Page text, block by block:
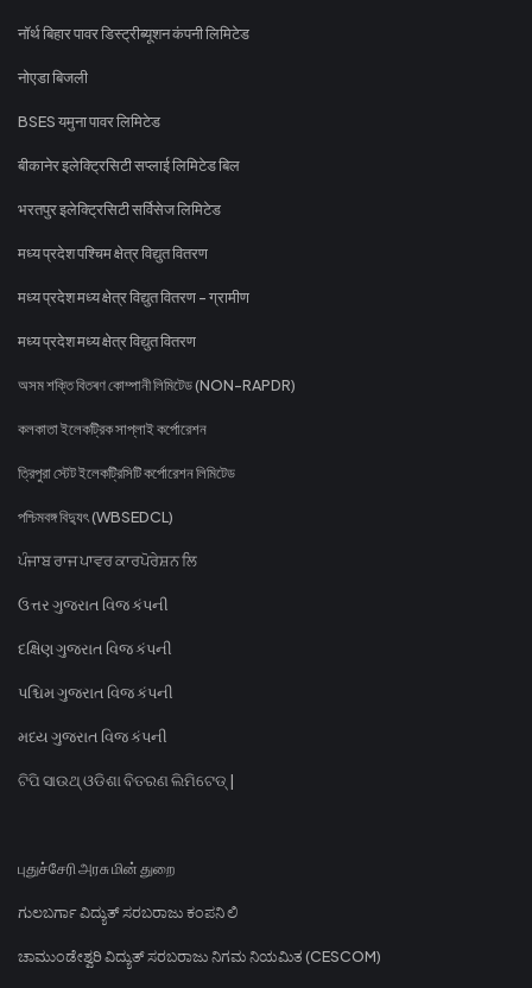
नॉर्थ बिहार पावर डिस्ट्रीब्यूशन कंपनी लिमिटेड
नोएडा बिजली
BSES यमुना पावर लिमिटेड
बीकानेर इलेक्ट्रिसिटी सप्लाई लिमिटेड बिल
भरतपुर इलेक्ट्रिसिटी सर्विसेज लिमिटेड
मध्य प्रदेश पश्चिम क्षेत्र विद्युत वितरण
मध्य प्रदेश मध्य क्षेत्र विद्युत वितरण - ग्रामीण
मध्य प्रदेश मध्य क्षेत्र विद्युत वितरण
অসম শক্তি বিতৰণ কোম্পানী লিমিটেড (NON-RAPDR)
কলকাতা ইলেকট্রিক সাপ্লাই কর্পোরেশন
ত্রিপুরা স্টেট ইলেকট্রিসিটি কর্পোরেশন লিমিটেড
পশ্চিমবঙ্গ বিদ্যুৎ (WBSEDCL)
ਪੰਜਾਬ ਰਾਜ ਪਾਵਰ ਕਾਰਪੋਰੇਸ਼ਨ ਲਿ
ઉત્તર ગુજરાત વિજ કંપની
દક્ષિણ ગુજરાત વિજ કંપની
પશ્ચિમ ગુજરાત વિજ કંપની
મધ્ય ગુજરાત વિજ કંપની
ଟିପି ସାଉଥ୍ ଓଡିଶା ବିତରଣ ଲିମିଟେଡ୍ |
புதுச்சேரி அரசு மின் துறை
ಗುಲಬರ್ಗಾ ವಿದ್ಯುತ್ ಸರಬರಾಜು ಕಂಪನಿ ಲಿ
ಚಾಮುಂಡೇಶ್ವರಿ ವಿದ್ಯುತ್ ಸರಬರಾಜು ನಿಗಮ ನಿಯಮಿತ (CESCOM)